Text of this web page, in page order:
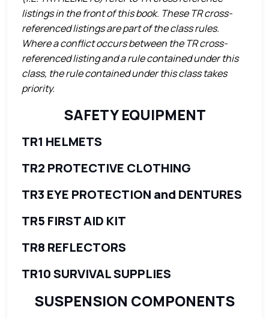
listings in the front of this book. These TR cross-
referenced listings are part of the class rules.
Where a conflict occurs between the TR cross-
referenced listing and a rule contained under this
class, the rule contained under this class takes
priority.
SAFETY EQUIPMENT
TR1 HELMETS
TR2 PROTECTIVE CLOTHING
TR3 EYE PROTECTION and DENTURES
TR5 FIRST AID KIT
TR8 REFLECTORS
TR10 SURVIVAL SUPPLIES
SUSPENSION COMPONENTS